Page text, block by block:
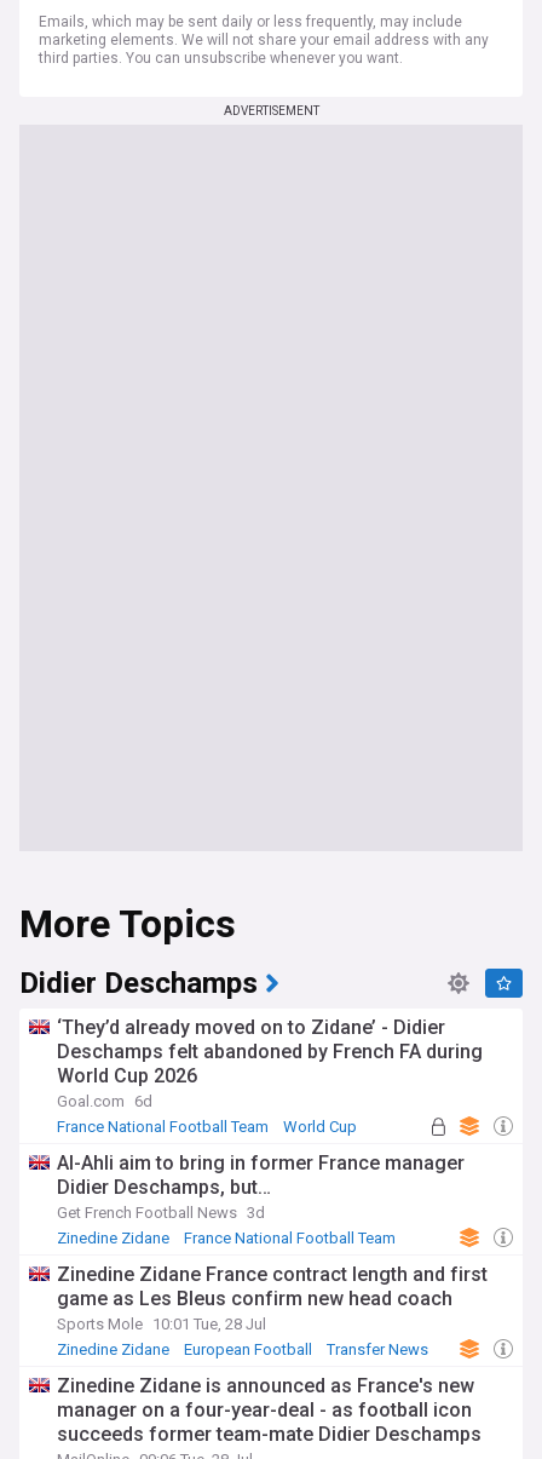
Emails, which may be sent daily or less frequently, may include
marketing elements. We will not share your email address with any
third parties. You can unsubscribe whenever you want.
ADVERTISEMENT
More Topics
Didier Deschamps
‘They’d already moved on to Zidane’ - Didier
Deschamps felt abandoned by French FA during
World Cup 2026
Goal.com
6d
France National Football Team
World Cup
Al-Ahli aim to bring in former France manager
Didier Deschamps, but…
Get French Football News 3d
Zinedine Zidane
France National Football Team
Zinedine Zidane France contract length and first
game as Les Bleus confirm new head coach
Sports Mole 10:01 Tue, 28 Jul
Zinedine Zidane
European Football Transfer News
Zinedine Zidane is announced as France's new
manager on a four-year-deal - as football icon
succeeds former team-mate Didier Deschamps